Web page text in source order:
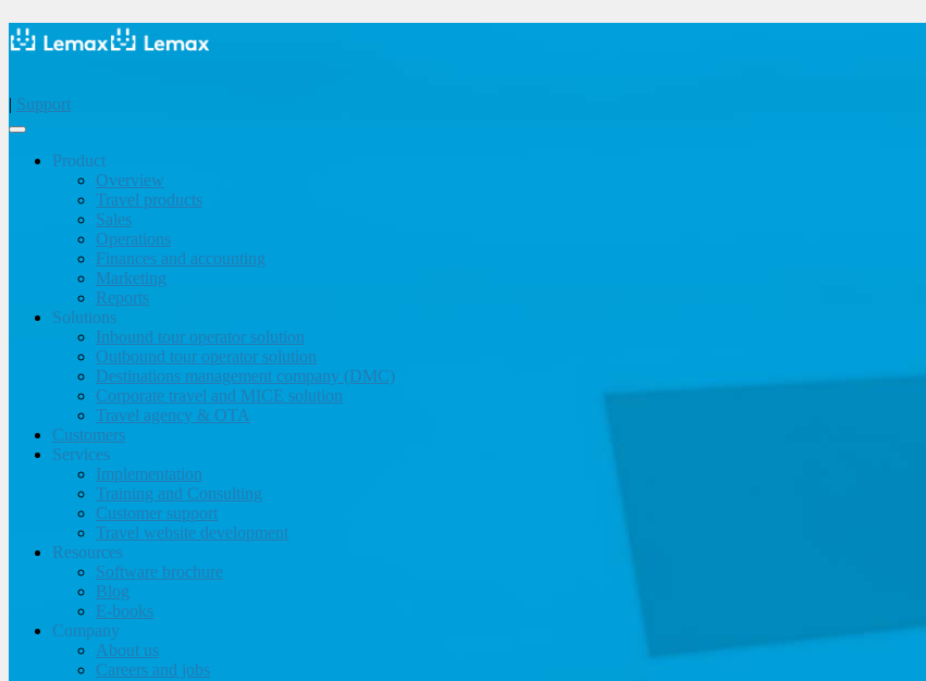
| Support
Product
Overview
Travel products
Sales
Operations
Finances and accounting
Marketing
Reports
Solutions
Inbound tour operator solution
Outbound tour operator solution
Destinations management company (DMC)
Corporate travel and MICE solution
Travel agency & OTA
Customers
Services
Implementation
Training and Consulting
Customer support
Travel website development
Resources
Software brochure
Blog
E-books
Company
About us
Careers and jobs